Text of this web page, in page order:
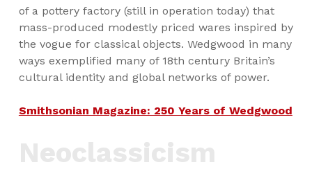
of a pottery factory (still in operation today) that
mass-produced modestly priced wares inspired by
the vogue for classical objects. Wedgwood in many
ways exemplified many of 18th century Britain’s
cultural identity and global networks of power.
Smithsonian Magazine: 250 Years of Wedgwood